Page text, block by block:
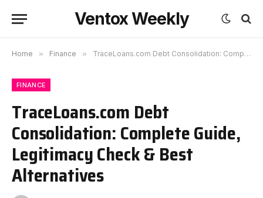
Ventox Weekly
Home » Finance » TraceLoans.com Debt Consolidation: Complete Guide, Legitimacy Check & Best Alternatives
FINANCE
TraceLoans.com Debt
Consolidation: Complete Guide,
Legitimacy Check & Best
Alternatives